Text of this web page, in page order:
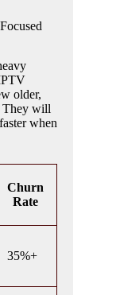
older,
They will
when
Churn
Rate
35%+